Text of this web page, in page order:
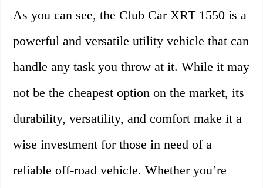
As you can see, the Club Car XRT 1550 is a
powerful and versatile utility vehicle that can
handle any task you throw at it. While it may
not be the cheapest option on the market, its
durability, versatility, and comfort make it a
wise investment for those in need of a
reliable off-road vehicle. Whether you’re